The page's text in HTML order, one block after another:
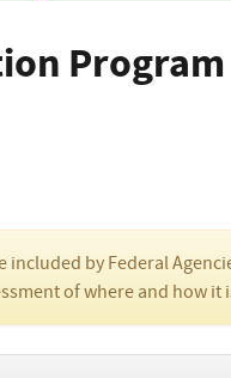
Program
by Federal
of where and how it